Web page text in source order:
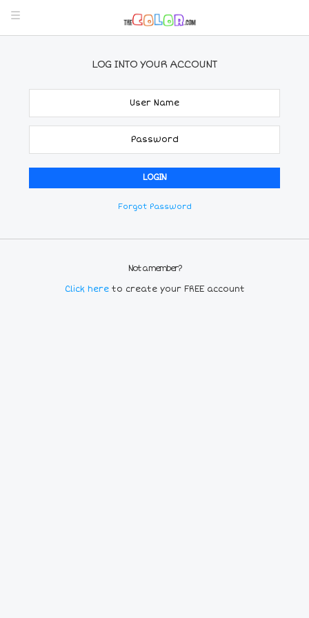
LOG INTO YOUR ACCOUNT
Forgot Password
Not a member?
Click here to create your FREE account